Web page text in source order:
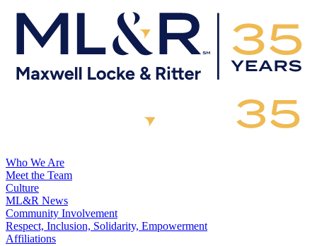
Who We Are
Meet the Team
Culture
ML&R News
Community Involvement
Respect, Inclusion, Solidarity, Empowerment
Affiliations